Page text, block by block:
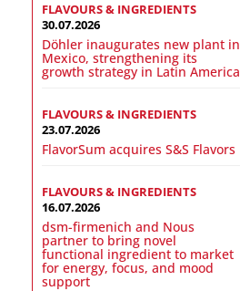
FLAVOURS & INGREDIENTS
30.07.2026
Döhler inaugurates new plant in
Mexico, strengthening its
growth strategy in Latin America
FLAVOURS & INGREDIENTS
23.07.2026
FlavorSum acquires S&S Flavors
FLAVOURS & INGREDIENTS
16.07.2026
dsm-firmenich and Nous
partner to bring novel
functional ingredient to market
for energy, focus, and mood
support